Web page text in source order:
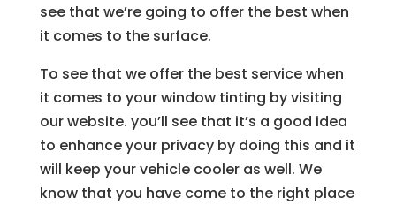
see that we’re going to offer the best when
it comes to the surface.
To see that we offer the best service when
it comes to your window tinting by visiting
our website. you’ll see that it’s a good idea
to enhance your privacy by doing this and it
will keep your vehicle cooler as well. We
know that you have come to the right place